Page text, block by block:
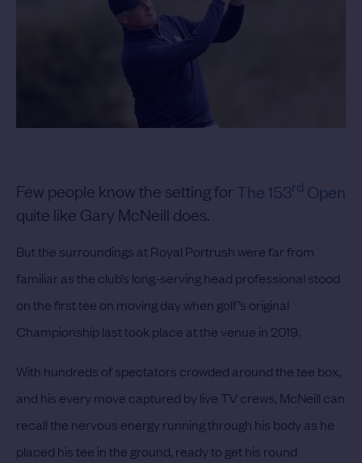
Few people know the setting for The 153rd Open
quite like Gary McNeill does.
But the surroundings at Royal Portrush were far from
familiar as the club’s long-serving head professional stood
on the first tee on moving day when golf’s original
Championship last took place at the venue in 2019.
With hundreds of spectators crowded around the tee box,
and his every move captured by live TV crews, McNeill can
recall the nervous energy running through his body as he
placed his tee in the ground, ready to get his round